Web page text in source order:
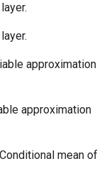
approximation
approximation
mean of